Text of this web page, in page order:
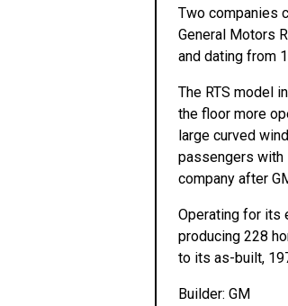
Two companies
General Motors
and dating from
The RTS model
the floor more
large curved
passengers with
company after
Operating for its
producing 228
to its as-built,
Builder: GM